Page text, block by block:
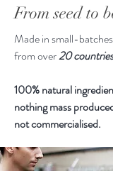
From seed to
Made in small-
from over20 countries
100% natural
nothing mass
not commercialised.